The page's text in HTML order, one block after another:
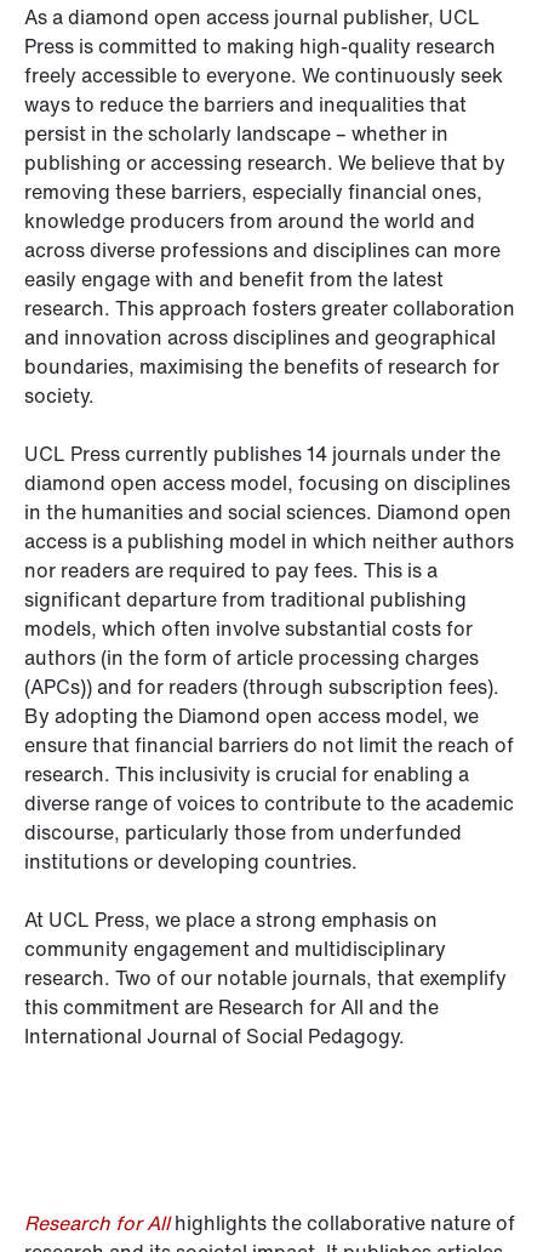
As a diamond open access journal publisher, UCL
Press is committed to making high-quality research
freely accessible to everyone. We continuously seek
ways to reduce the barriers and inequalities that
persist in the scholarly landscape – whether in
publishing or accessing research. We believe that by
removing these barriers, especially financial ones,
knowledge producers from around the world and
across diverse professions and disciplines can more
easily engage with and benefit from the latest
research. This approach fosters greater collaboration
and innovation across disciplines and geographical
boundaries, maximising the benefits of research for
society.
UCL Press currently publishes 14 journals under the
diamond open access model, focusing on disciplines
in the humanities and social sciences. Diamond open
access is a publishing model in which neither authors
nor readers are required to pay fees. This is a
significant departure from traditional publishing
models, which often involve substantial costs for
authors (in the form of article processing charges
(APCs)) and for readers (through subscription fees).
By adopting the Diamond open access model, we
ensure that financial barriers do not limit the reach of
research. This inclusivity is crucial for enabling a
diverse range of voices to contribute to the academic
discourse, particularly those from underfunded
institutions or developing countries.
At UCL Press, we place a strong emphasis on
community engagement and multidisciplinary
research. Two of our notable journals, that exemplify
this commitment are Research for All and the
International Journal of Social Pedagogy.
Research for Allhighlights the collaborative nature of